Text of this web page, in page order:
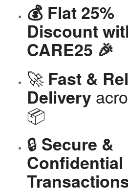
💰 Flat 25%
Discount
CARE25 🎉
🚀 Fast &
Delivery
📦
🔒 Secure &
Confidential